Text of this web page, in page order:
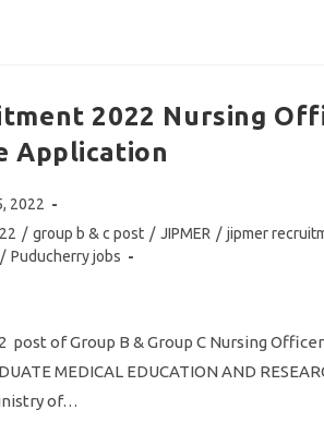
2022 Nursing
Application
2022
/ group b & c post / JIPMER / jipmer
/ Puducherry jobs
post of Group B & Group C Nursing
MEDICAL EDUCATION AND
of…